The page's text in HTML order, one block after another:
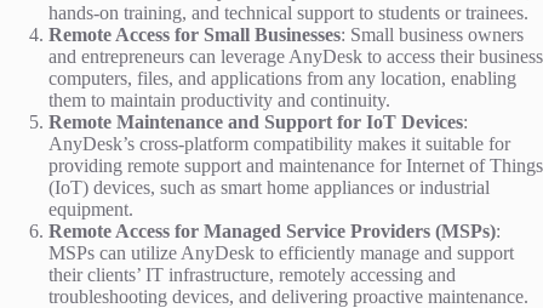
hands-on training, and technical support to students or trainees.
Remote Access for Small Businesses: Small business owners
and entrepreneurs can leverage AnyDesk to access their business
computers, files, and applications from any location, enabling
them to maintain productivity and continuity.
Remote Maintenance and Support for IoT Devices:
AnyDesk’s cross-platform compatibility makes it suitable for
providing remote support and maintenance for Internet of Things
(IoT) devices, such as smart home appliances or industrial
equipment.
Remote Access for Managed Service Providers (MSPs):
MSPs can utilize AnyDesk to efficiently manage and support
their clients’ IT infrastructure, remotely accessing and
troubleshooting devices, and delivering proactive maintenance.